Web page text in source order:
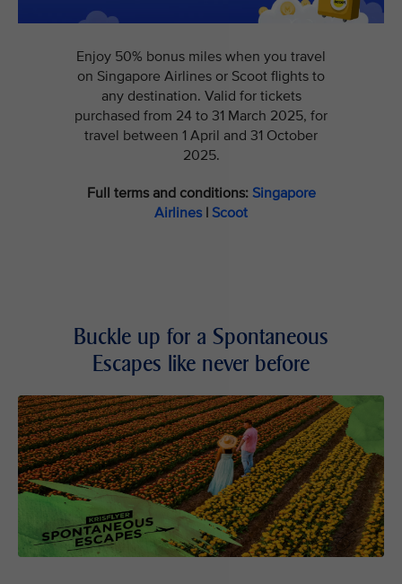
Enjoy 50% bonus miles when you travel
on Singapore Airlines or Scoot flights to
any destination. Valid for tickets
purchased from 24 to 31 March 2025, for
travel between 1 April and 31 October
2025.
Full terms and conditions: Singapore
Airlines | Scoot
Buckle up for a Spontaneous
Escapes like never before